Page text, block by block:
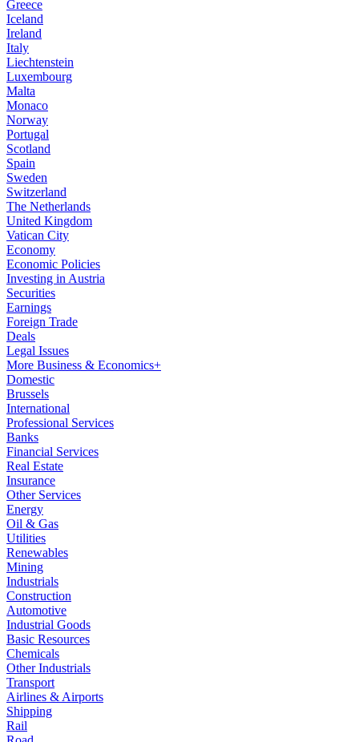
Greece
Iceland
Ireland
Italy
Liechtenstein
Luxembourg
Malta
Monaco
Norway
Portugal
Scotland
Spain
Sweden
Switzerland
The Netherlands
United Kingdom
Vatican City
Economy
Economic Policies
Investing in Austria
Securities
Earnings
Foreign Trade
Deals
Legal Issues
More Business & Economics+
Domestic
Brussels
International
Professional Services
Banks
Financial Services
Real Estate
Insurance
Other Services
Energy
Oil & Gas
Utilities
Renewables
Mining
Industrials
Construction
Automotive
Industrial Goods
Basic Resources
Chemicals
Other Industrials
Transport
Airlines & Airports
Shipping
Rail